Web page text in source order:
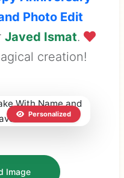
Photo Edit
Javed Ismat.
creation!
Personalized
Image